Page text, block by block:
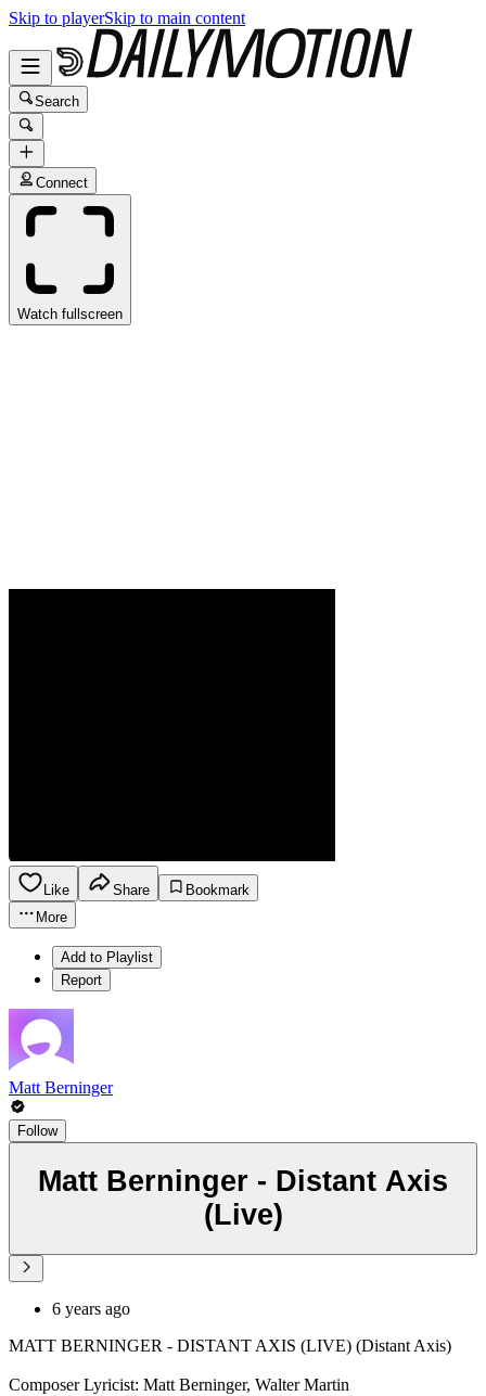
Skip to playerSkip to main content
Search
Connect
Watch fullscreen
Like Share
Bookmark
More
Add to Playlist
Report
Matt Berninger
Follow
Matt Berninger - Distant Axis
(Live)
6 years ago
MATT BERNINGER - DISTANT AXIS (LIVE) (Distant Axis)
Composer Lyricist: Matt Berninger, Walter Martin